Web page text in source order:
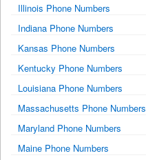
Illinois Phone Numbers
Indiana Phone Numbers
Kansas Phone Numbers
Kentucky Phone Numbers
Louisiana Phone Numbers
Massachusetts Phone Numbers
Maryland Phone Numbers
Maine Phone Numbers